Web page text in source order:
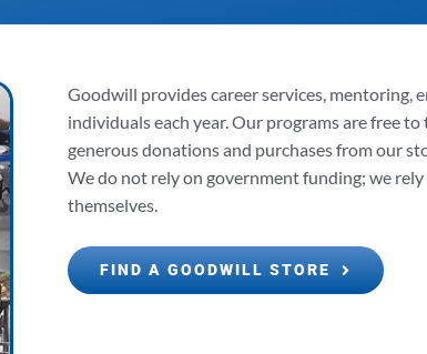
Goodwill provides career services, mentoring,
individuals each year. Our programs are free
generous donations and purchases from our
We do not rely on government funding; we
themselves.
FIND A GOODWILL STORE